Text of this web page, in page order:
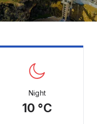
September
Night
10 °C